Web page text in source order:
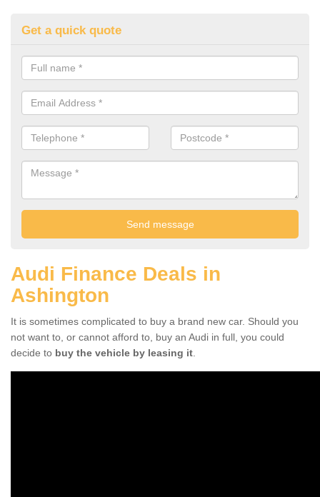
Get a quick quote
Audi Finance Deals in
Ashington
It is sometimes complicated to buy a brand new car. Should you
not want to, or cannot afford to, buy an Audi in full, you could
decide to buy the vehicle by leasing it